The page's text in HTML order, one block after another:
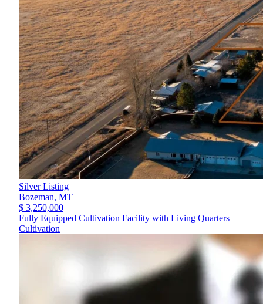
Silver Listing
Bozeman, MT
$ 3,250,000
Fully Equipped Cultivation Facility with Living Quarters
Cultivation